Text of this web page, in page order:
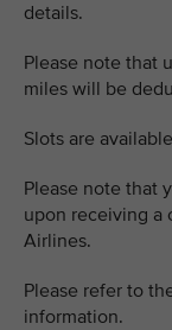
details.
Please note that
miles will be
Slots are
Please note that
upon receiving a
Airlines.
Please refer to
information.